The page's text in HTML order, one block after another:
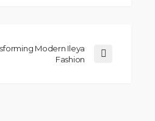
Modern Ileya
Fashion